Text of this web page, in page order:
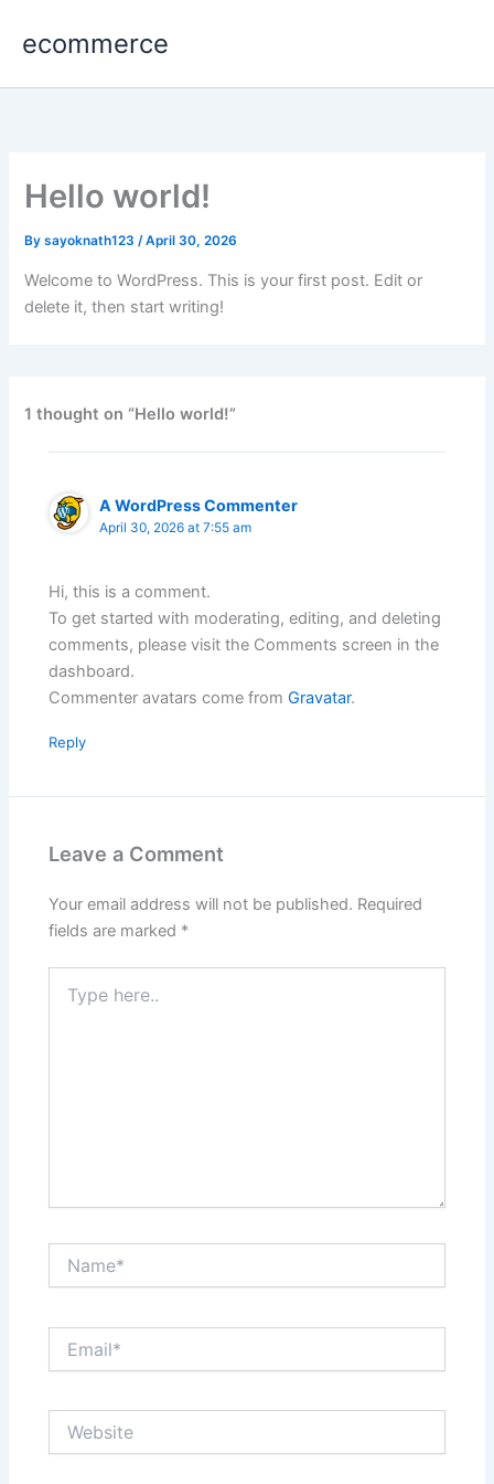
ecommerce
Hello world!
Bysayoknath123/April 30, 2026
Welcome to WordPress. This is your first post. Edit or
delete it, then start writing!
1 thought on “Hello world!”
A WordPress Commenter
April 30, 2026 at 7:55 am
Hi, this is a comment.
To get started with moderating, editing, and deleting
comments, please visit the Comments screen in the
dashboard.
Commenter avatars come fromGravatar.
Reply
Leave a Comment
Your email address will not be published. Required
fields are marked *
here..